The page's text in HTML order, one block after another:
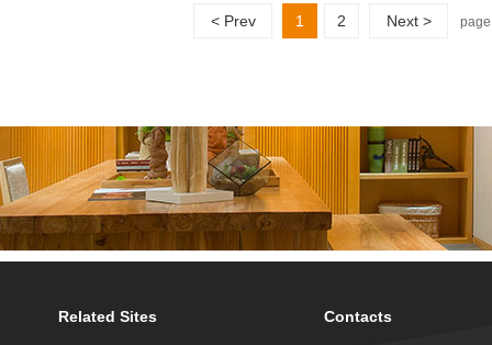
< Prev 1 2 Next > page
Related Sites Contacts